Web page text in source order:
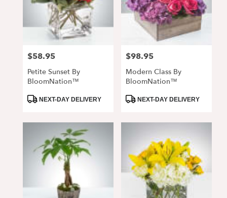
Price:
$58.95
Petite Sunset By
BloomNation™
ProductNEXT-DAY DELIVERY
Price:
$98.95
Modern Class By
BloomNation™
ProductNEXT-DAY DELIVERY